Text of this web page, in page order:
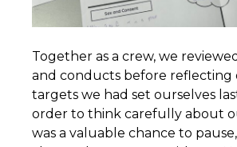
Together as a crew, we
and conducts before reflecting
targets we had set ourselves
order to think carefully about
was a valuable chance to